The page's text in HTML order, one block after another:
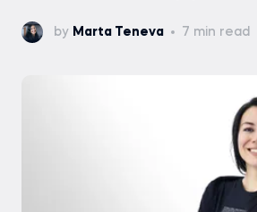
by Marta Teneva 7 min read